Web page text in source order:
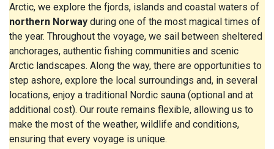
Arctic, we explore the fjords, islands and coastal waters of
northern Norway during one of the most magical times of
the year. Throughout the voyage, we sail between sheltered
anchorages, authentic fishing communities and scenic
Arctic landscapes. Along the way, there are opportunities to
step ashore, explore the local surroundings and, in several
locations, enjoy a traditional Nordic sauna (optional and at
additional cost). Our route remains flexible, allowing us to
make the most of the weather, wildlife and conditions,
ensuring that every voyage is unique.